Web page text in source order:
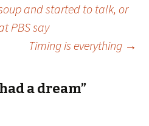
and started to talk, or
PBS say
Timing is everything →
a dream”